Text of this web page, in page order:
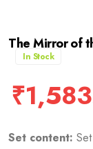
The Mirror of
In Stock
₹
Set content: